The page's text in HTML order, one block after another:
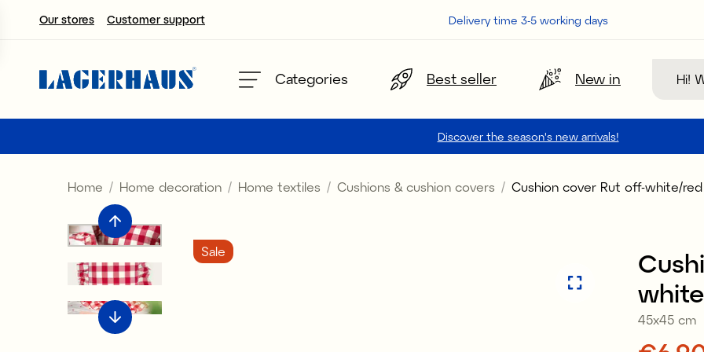
Our stores Customer support Delivery time 3-5 working days
Categories Best seller New in
Discover the season's new arrivals!
Choose language / currency
FI / EUR
NO / NKR
SE / SEK
Home Home decoration Home textiles Cushions & cushion covers Cushion cover Rut off-white/red
Sale
45x45 cm